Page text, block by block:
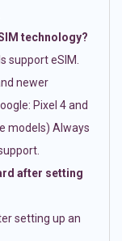
technology?
support eSIM.
newer
Pixel 4 and
models) Always
after setting
setting up an